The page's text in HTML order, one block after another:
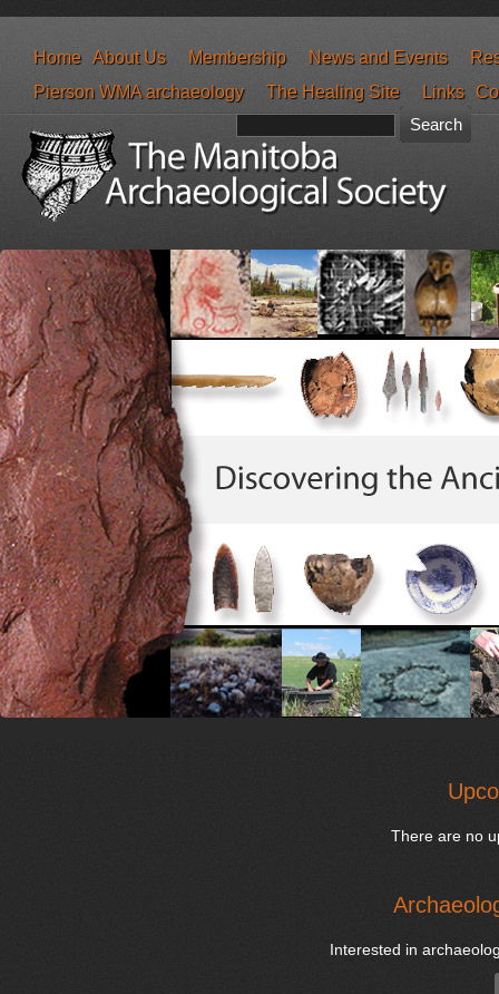
Home About Us Membership News and Events
Pierson WMA archaeology
The Healing Site Links
Search form Search
There are no
Interested in